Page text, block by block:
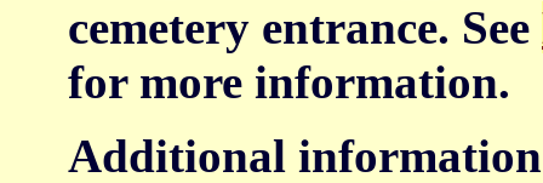
cemetery entrance. See
for more information.
Additional information